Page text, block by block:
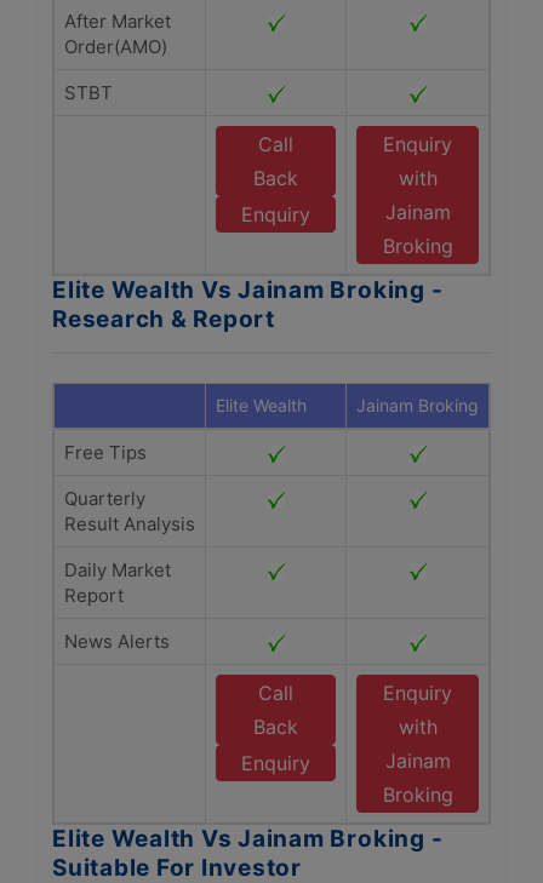
After Market
Order(AMO)
STBT
Call
Back
Enquiry
Enquiry
with
Jainam
Broking
Elite Wealth Vs Jainam Broking -
Research & Report
Elite Wealth Jainam Broking
Free Tips
Quarterly
Result Analysis
Daily Market
Report
News Alerts
Call
Back
Enquiry
Enquiry
with
Jainam
Broking
Elite Wealth Vs Jainam Broking -
Suitable For Investor